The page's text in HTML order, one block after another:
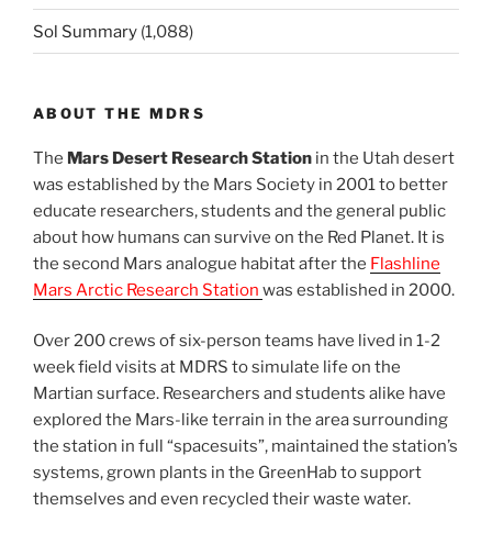
Sol Summary (1,088)
ABOUT THE MDRS
The Mars Desert Research Station in the Utah desert
was established by the Mars Society in 2001 to better
educate researchers, students and the general public
about how humans can survive on the Red Planet. It is
the second Mars analogue habitat after the Flashline
Mars Arctic Research Station was established in 2000.
Over 200 crews of six-person teams have lived in 1-2
week field visits at MDRS to simulate life on the
Martian surface. Researchers and students alike have
explored the Mars-like terrain in the area surrounding
the station in full “spacesuits”, maintained the station’s
systems, grown plants in the GreenHab to support
themselves and even recycled their waste water.